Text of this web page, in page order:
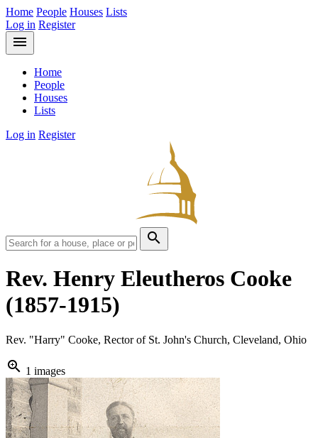
Home People Houses Lists
Log in Register
menu
Home
People
Houses
Lists
Log in Register
search
Rev. Henry Eleutheros Cooke
(1857-1915)
Rev. "Harry" Cooke, Rector of St. John's Church, Cleveland, Ohio
zoom_in 1 images